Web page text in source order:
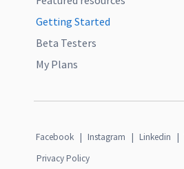
Getting Started
Beta Testers
My Plans
Facebook | Instagram | Linkedin |
Privacy Policy